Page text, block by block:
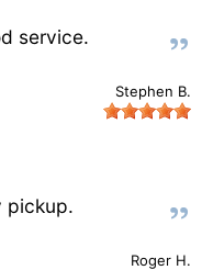
service.
Stephen B.
pickup.
Roger H.